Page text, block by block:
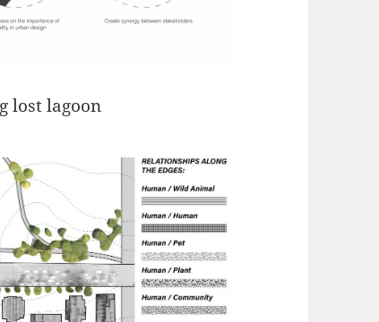
lost lagoon